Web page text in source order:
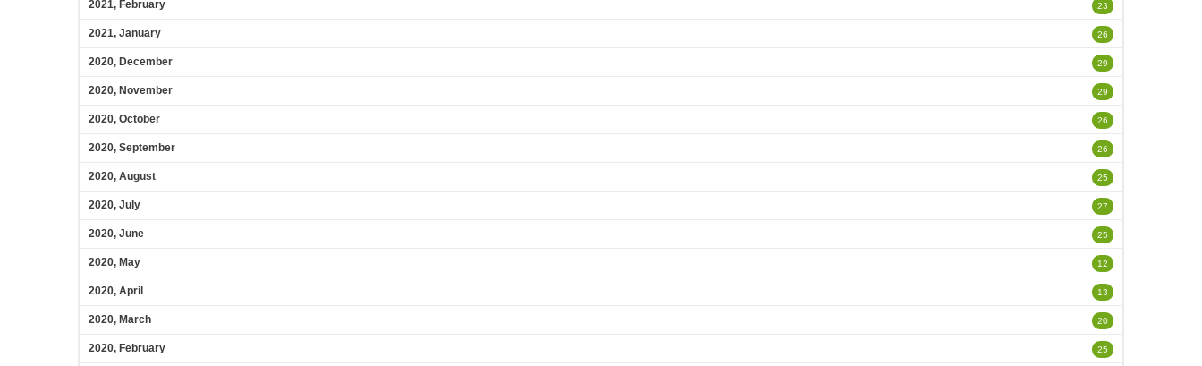
2021, February 23
2021, January 26
2020, December 29
2020, November 29
2020, October 26
2020, September 26
2020, August 25
2020, July 27
2020, June 25
2020, May 12
2020, April 13
2020, March 20
2020, February 25